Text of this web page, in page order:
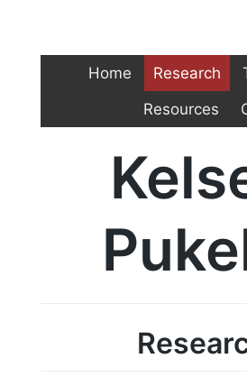
Home Research
Resources